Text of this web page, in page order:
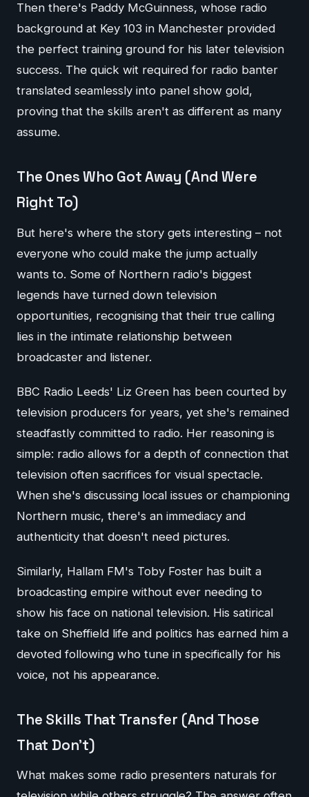
Then there's Paddy McGuinness, whose radio
background at Key 103 in Manchester provided
the perfect training ground for his later television
success. The quick wit required for radio banter
translated seamlessly into panel show gold,
proving that the skills aren't as different as many
assume.
The Ones Who Got Away (And Were
Right To)
But here's where the story gets interesting – not
everyone who could make the jump actually
wants to. Some of Northern radio's biggest
legends have turned down television
opportunities, recognising that their true calling
lies in the intimate relationship between
broadcaster and listener.
BBC Radio Leeds' Liz Green has been courted by
television producers for years, yet she's remained
steadfastly committed to radio. Her reasoning is
simple: radio allows for a depth of connection that
television often sacrifices for visual spectacle.
When she's discussing local issues or championing
Northern music, there's an immediacy and
authenticity that doesn't need pictures.
Similarly, Hallam FM's Toby Foster has built a
broadcasting empire without ever needing to
show his face on national television. His satirical
take on Sheffield life and politics has earned him a
devoted following who tune in specifically for his
voice, not his appearance.
The Skills That Transfer (And Those
That Don't)
What makes some radio presenters naturals for